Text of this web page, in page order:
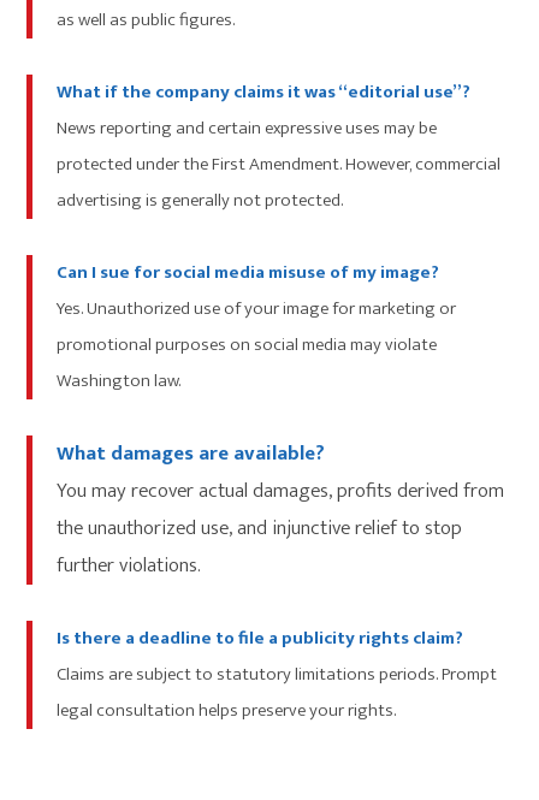
as well as public figures.
What if the company claims it was “editorial use”?
News reporting and certain expressive uses may be
protected under the First Amendment. However, commercial
advertising is generally not protected.
Can I sue for social media misuse of my image?
Yes. Unauthorized use of your image for marketing or
promotional purposes on social media may violate
Washington law.
What damages are available?
You may recover actual damages, profits derived from
the unauthorized use, and injunctive relief to stop
further violations.
Is there a deadline to file a publicity rights claim?
Claims are subject to statutory limitations periods. Prompt
legal consultation helps preserve your rights.